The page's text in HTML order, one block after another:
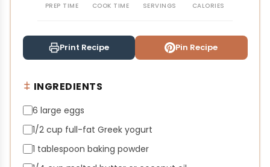
PREP TIME COOK TIME SERVINGS CALORIES
Print Recipe Pin Recipe
INGREDIENTS
6 large eggs
1/2 cup full-fat Greek yogurt
1 tablespoon baking powder